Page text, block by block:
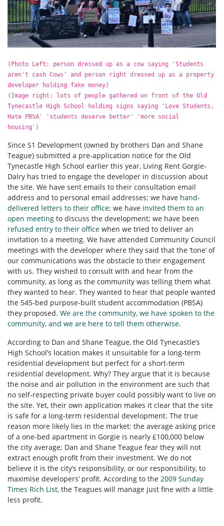
(Photo Left: person dressed up as a cow saying 'Students
aren't cash Cows' and person right dressed up as a property
developer holding fake money)
(Image right: lots of people gathered on front of the Old
Tynecastle High School holding signs saying 'Love Students,
Hate PBSA' 'students deserve better' 'more social
housing')
Since S1 Development (owned by brothers Dan and Shane
Teague) submitted a pre-application notice for the Old
Tynecastle High School earlier this year, Living Rent Gorgie-
Dalry has tried to engage the developer in discussion about
the site. We have sent emails to their consultation email
address and to personal email addresses; we have hand-
delivered letters to their office; we have invited them to an
open meeting to discuss the development; we have been
refused entry to their office when we tried to deliver an
invitation to a meeting. We have attended Community Council
meetings with the developer where they said that the ‘tone’ of
our communications was the obstacle to their engagement
with us. They wished to consult with and hear from the
community, as long as the community was telling them what
they wanted to hear. They wanted to hear that people wanted
the 545-bed purpose-built student accommodation (PBSA)
they proposed. We are the community, we have spoken to the
community, and we are here to tell them otherwise.
According to Dan and Shane Teague, the Old Tynecastle’s
High School’s location makes it unsuitable for a long-term
residential development but perfect for a short-term
residential development. Why? They argue that it is because
the noise and air pollution in the environment are such that
no self-respecting private buyer could possibly want to live on
the site. Yet, their own application makes it clear that the site
is safe for a long-term residential development. The true
reason more likely lies in the market: the average asking price
of a one-bed apartment in Gorgie is nearly £100,000 below
the city average; Dan and Shane Teague fear they will not
extract enough profit from their investment. We do not
believe it is the city’s responsibility, or our responsibility, to
maximise developers’ profit. According to the 2009 Sunday
Times Rich List, the Teagues will manage just fine with a little
less profit.